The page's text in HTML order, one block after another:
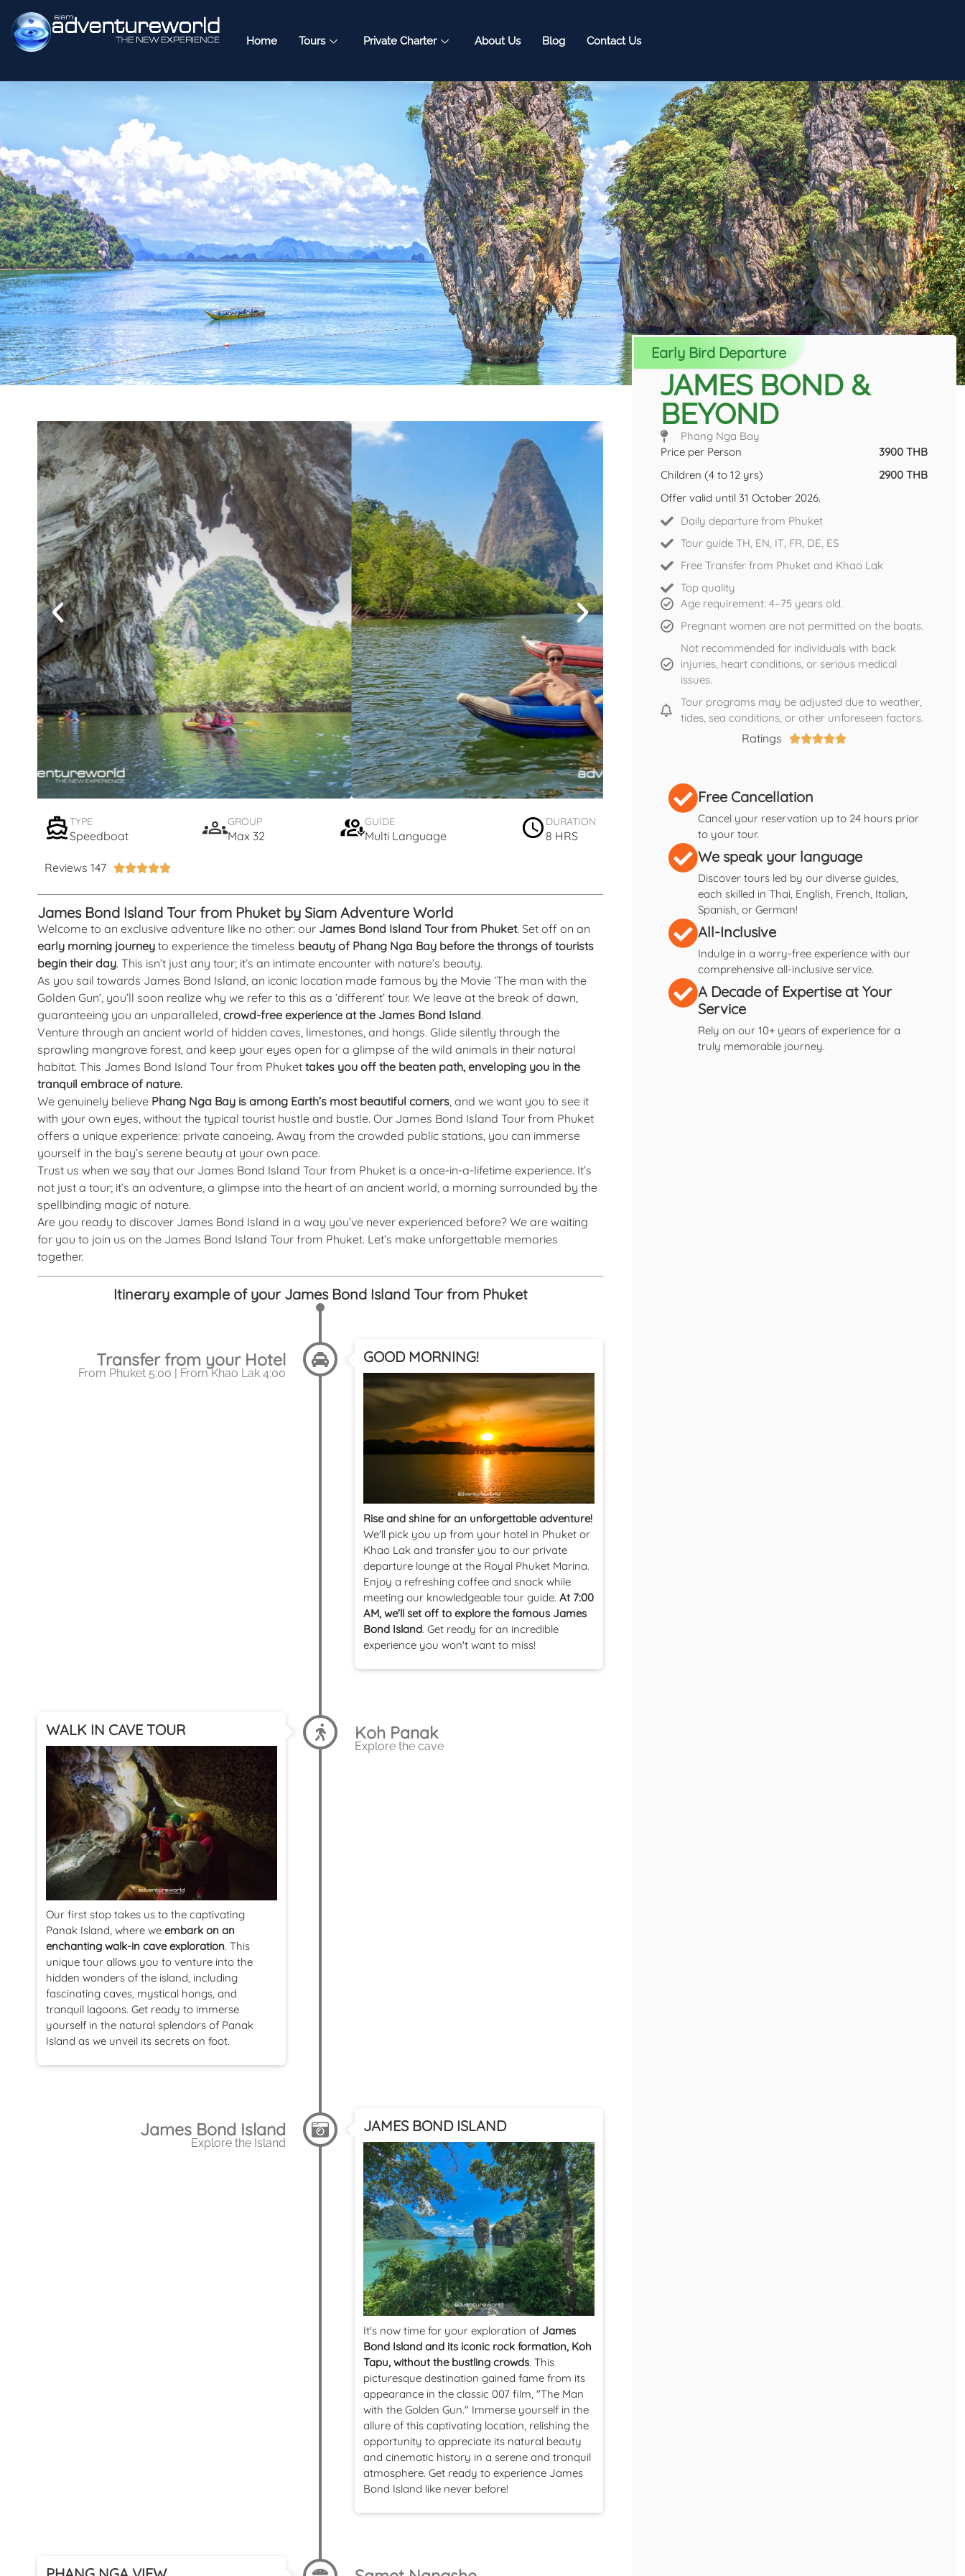
Home Tours Private Charter About Us Blog Contact Us
TYPE
Speedboat
GROUP
Max 32
GUIDE
Multi Language
DURATION
8 HRS
Reviews 147 
James Bond Island Tour from Phuket by Siam Adventure World
Welcome to an exclusive adventure like no other: our James Bond Island Tour from Phuket. Set off on an
early morning journey to experience the timeless beauty of Phang Nga Bay before the throngs of tourists
begin their day. This isn’t just any tour; it’s an intimate encounter with nature’s beauty.
As you sail towards James Bond Island, an iconic location made famous by the Movie ‘The man with the
Golden Gun’, you’ll soon realize why we refer to this as a ‘different’ tour. We leave at the break of dawn,
guaranteeing you an unparalleled, crowd-free experience at the James Bond Island.
Venture through an ancient world of hidden caves, limestones, and hongs. Glide silently through the
sprawling mangrove forest, and keep your eyes open for a glimpse of the wild animals in their natural
habitat. This James Bond Island Tour from Phuket takes you off the beaten path, enveloping you in the
tranquil embrace of nature.
We genuinely believe Phang Nga Bay is among Earth’s most beautiful corners, and we want you to see it
with your own eyes, without the typical tourist hustle and bustle. Our James Bond Island Tour from Phuket
offers a unique experience: private canoeing. Away from the crowded public stations, you can immerse
yourself in the bay’s serene beauty at your own pace.
Trust us when we say that our James Bond Island Tour from Phuket is a once-in-a-lifetime experience. It’s
not just a tour; it’s an adventure, a glimpse into the heart of an ancient world, a morning surrounded by the
spellbinding magic of nature.
Are you ready to discover James Bond Island in a way you’ve never experienced before? We are waiting
for you to join us on the James Bond Island Tour from Phuket. Let’s make unforgettable memories
together.
Itinerary example of your James Bond Island Tour from Phuket
Transfer from your Hotel
From Phuket 5:00 | From Khao Lak 4:00
GOOD MORNING!
Rise and shine for an unforgettable adventure!
We'll pick you up from your hotel in Phuket or
Khao Lak and transfer you to our private
departure lounge at the Royal Phuket Marina.
Enjoy a refreshing coffee and snack while
meeting our knowledgeable tour guide.At 7:00
AM, we'll set off to explore the famous James
Bond Island. Get ready for an incredible
experience you won't want to miss!
Koh Panak
Explore the cave
WALK IN CAVE TOUR
Our first stop takes us to the captivating
Panak Island, where we embark on an
enchanting walk-in cave exploration. This
unique tour allows you to venture into the
hidden wonders of the island, including
fascinating caves, mystical hongs, and
tranquil lagoons. Get ready to immerse
yourself in the natural splendors of Panak
Island as we unveil its secrets on foot.
James Bond Island
Explore the Island
JAMES BOND ISLAND
It's now time for your exploration of James
Bond Island and its iconic rock formation, Koh
Tapu, without the bustling crowds. This
picturesque destination gained fame from its
appearance in the classic 007 film, "The Man
with the Golden Gun." Immerse yourself in the
allure of this captivating location, relishing the
opportunity to appreciate its natural beauty
and cinematic history in a serene and tranquil
atmosphere. Get ready to experience James
Bond Island like never before!
Early Bird Departure
JAMES BOND &
BEYOND
Phang Nga Bay
Price per Person
3900 THB
Children (4 to 12 yrs)
2900 THB
Offer valid until 31 October 2026.
Daily departure from Phuket
Tour guide TH, EN, IT, FR, DE, ES
Free Transfer from Phuket and Khao Lak
Top quality
Age requirement: 4–75 years old.
Pregnant women are not permitted on the boats.
Not recommended for individuals with back
injuries, heart conditions, or serious medical
issues.
Tour programs may be adjusted due to weather,
tides, sea conditions, or other unforeseen factors.
Ratings 
Free Cancellation
Cancel your reservation up to 24 hours prior
to your tour.
We speak your language
Discover tours led by our diverse guides,
each skilled in Thai, English, French, Italian,
Spanish, or German!
All-Inclusive
Indulge in a worry-free experience with our
comprehensive all-inclusive service.
A Decade of Expertise at Your
Service
Rely on our 10+ years of experience for a
truly memorable journey.